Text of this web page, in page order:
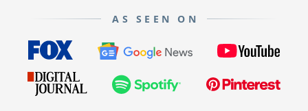
AS SEEN ON